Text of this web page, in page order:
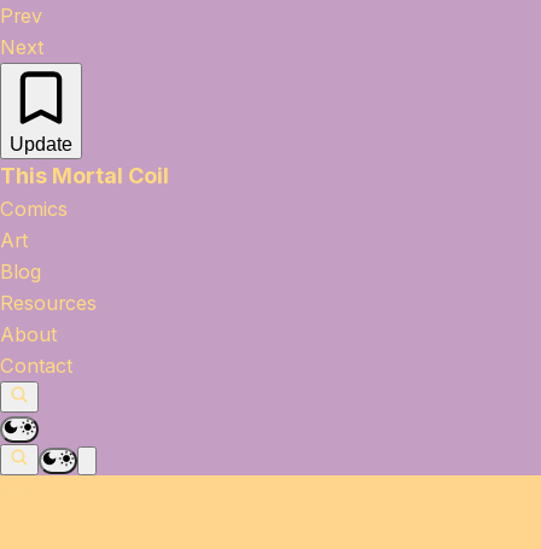
Prev
Next
Update
This Mortal Coil
Comics
Art
Blog
Resources
About
Contact